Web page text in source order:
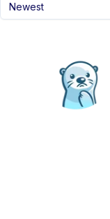
Newest